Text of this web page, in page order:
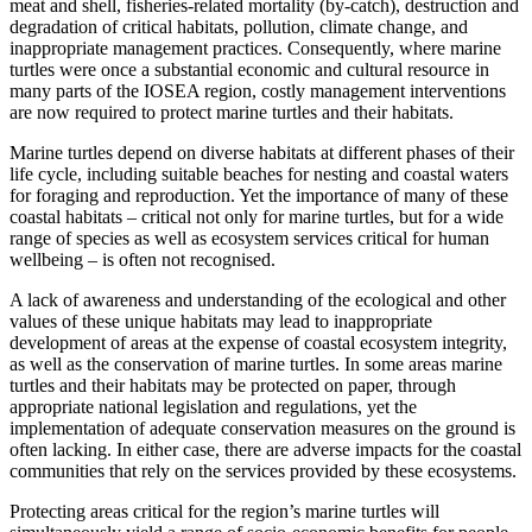
meat and shell, fisheries-related mortality (by-catch), destruction and
degradation of critical habitats, pollution, climate change, and
inappropriate management practices. Consequently, where marine
turtles were once a substantial economic and cultural resource in
many parts of the IOSEA region, costly management interventions
are now required to protect marine turtles and their habitats.
Marine turtles depend on diverse habitats at different phases of their
life cycle, including suitable beaches for nesting and coastal waters
for foraging and reproduction. Yet the importance of many of these
coastal habitats – critical not only for marine turtles, but for a wide
range of species as well as ecosystem services critical for human
wellbeing – is often not recognised.
A lack of awareness and understanding of the ecological and other
values of these unique habitats may lead to inappropriate
development of areas at the expense of coastal ecosystem integrity,
as well as the conservation of marine turtles. In some areas marine
turtles and their habitats may be protected on paper, through
appropriate national legislation and regulations, yet the
implementation of adequate conservation measures on the ground is
often lacking. In either case, there are adverse impacts for the coastal
communities that rely on the services provided by these ecosystems.
Protecting areas critical for the region’s marine turtles will